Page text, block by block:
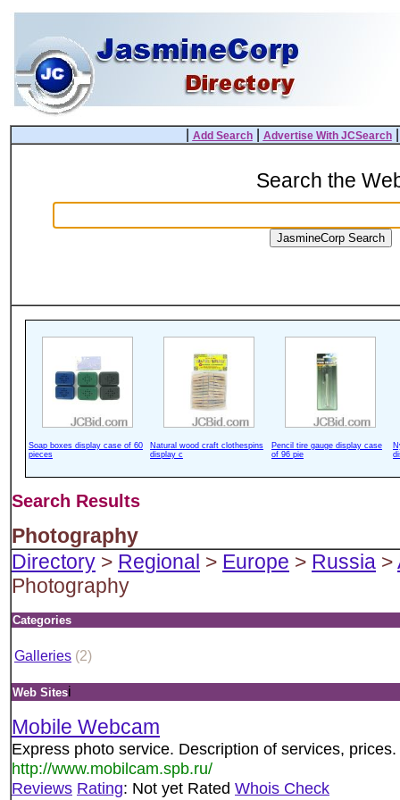
Add Search| Advertise With JCSearch
Search the
Soap boxes display case of 60
pieces
Natural wood craft clothespins
display c
Pencil tire gauge display case
of 96 pie
Search Results
Photography
Directory > Regional > Europe > Russia >
Photography
Categories
Galleries (2)
Web Sitesi
Mobile Webcam
Express photo service. Description of services, prices.
http://www.mobilcam.spb.ru/
Reviews Rating: Not yet Rated Whois Check